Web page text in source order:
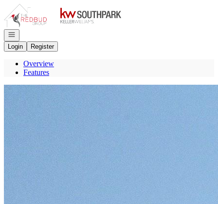
Go to: Homepage
Open navigation
Login
Register
Overview
Features